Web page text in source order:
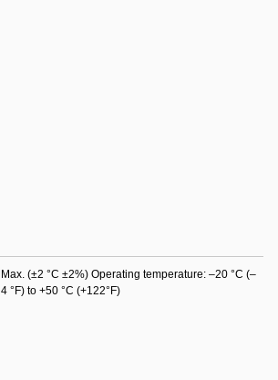
Max. (±2 °C ±2%) Operating temperature: –20 °C (–
4 °F) to +50 °C (+122°F)